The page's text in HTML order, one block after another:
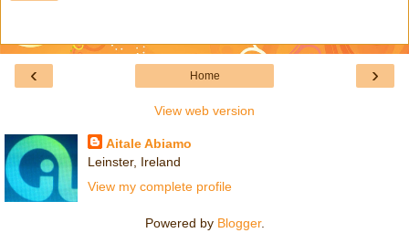
‹ ›
Home
View web version
Aitale Abiamo
Leinster, Ireland
View my complete profile
Powered by Blogger.